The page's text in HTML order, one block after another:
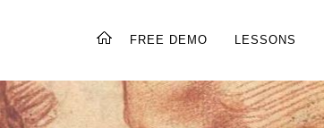
FREE DEMO LESSONS